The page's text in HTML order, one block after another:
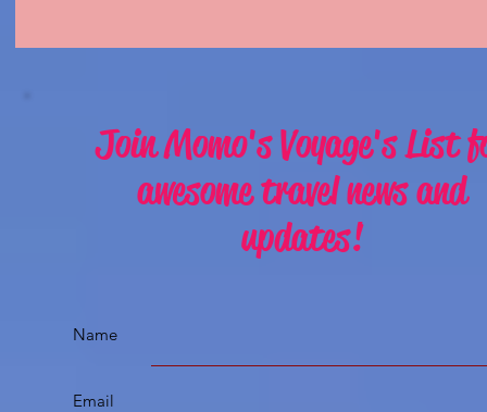
Join Momo's Voyage's List
awesome travel news and
updates!
Name
Email